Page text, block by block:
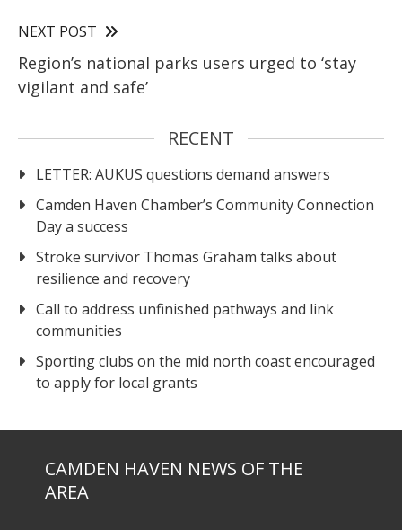
NEXT POST
Region’s national parks users urged to ‘stay
vigilant and safe’
RECENT
LETTER: AUKUS questions demand answers
Camden Haven Chamber’s Community Connection
Day a success
Stroke survivor Thomas Graham talks about
resilience and recovery
Call to address unfinished pathways and link
communities
Sporting clubs on the mid north coast encouraged
to apply for local grants
CAMDEN HAVEN NEWS OF THE
AREA